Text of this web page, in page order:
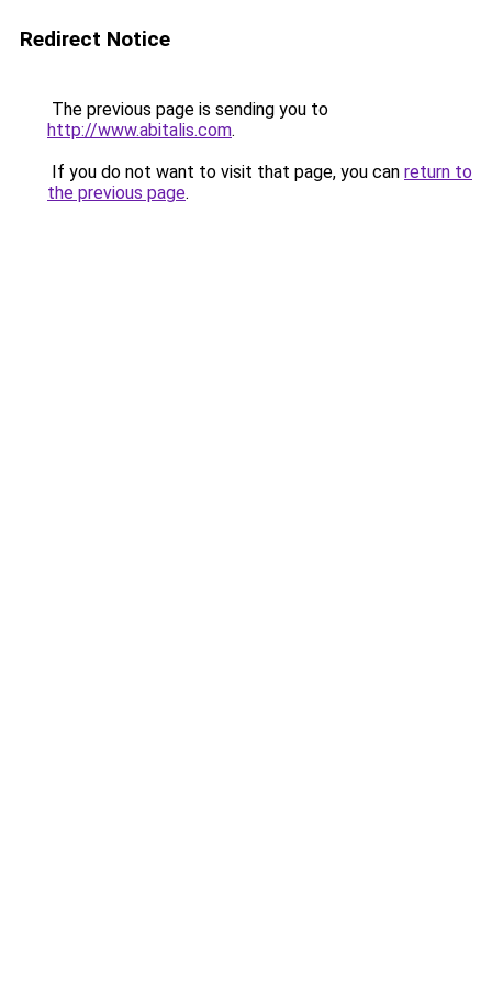
Redirect Notice
The previous page is sending you to
http://www.abitalis.com.
If you do not want to visit that page, you can return to
the previous page.